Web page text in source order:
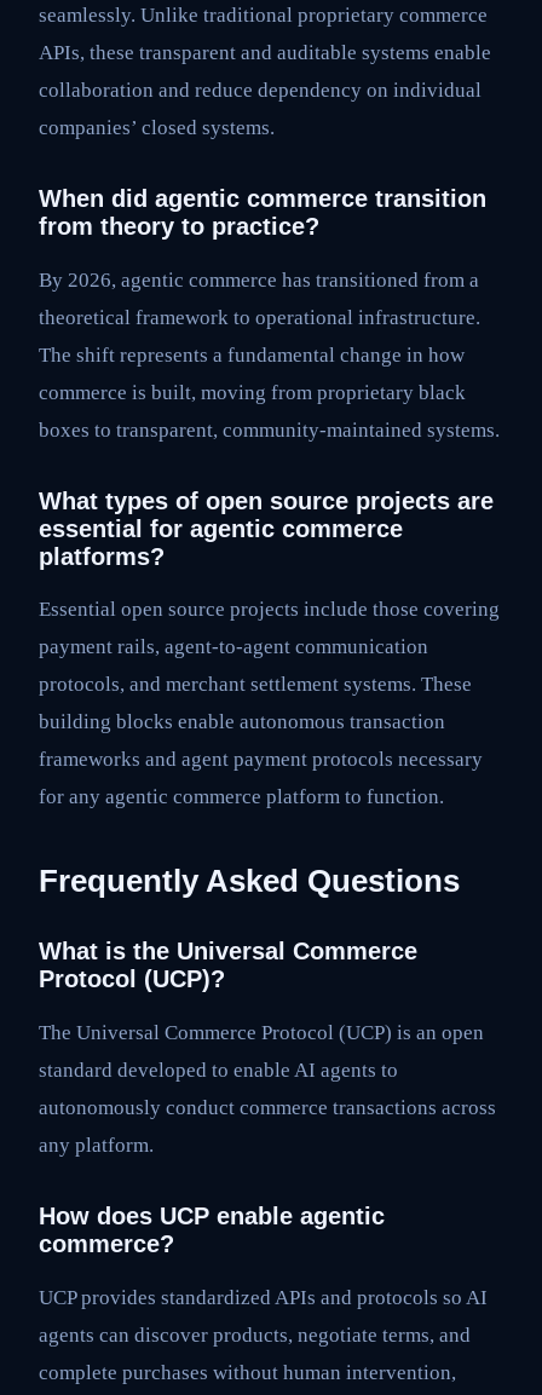
seamlessly. Unlike traditional proprietary commerce
APIs, these transparent and auditable systems enable
collaboration and reduce dependency on individual
companies’ closed systems.
When did agentic commerce transition
from theory to practice?
By 2026, agentic commerce has transitioned from a
theoretical framework to operational infrastructure.
The shift represents a fundamental change in how
commerce is built, moving from proprietary black
boxes to transparent, community-maintained systems.
What types of open source projects are
essential for agentic commerce
platforms?
Essential open source projects include those covering
payment rails, agent-to-agent communication
protocols, and merchant settlement systems. These
building blocks enable autonomous transaction
frameworks and agent payment protocols necessary
for any agentic commerce platform to function.
Frequently Asked Questions
What is the Universal Commerce
Protocol (UCP)?
The Universal Commerce Protocol (UCP) is an open
standard developed to enable AI agents to
autonomously conduct commerce transactions across
any platform.
How does UCP enable agentic
commerce?
UCP provides standardized APIs and protocols so AI
agents can discover products, negotiate terms, and
complete purchases without human intervention,